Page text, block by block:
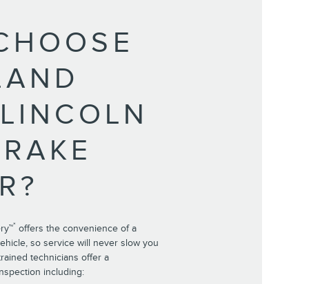
* offers the convenience of a
so service will never slow you
technicians offer a
including: